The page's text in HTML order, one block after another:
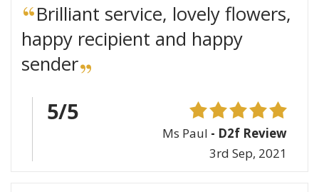
Brilliant service, lovely flowers,
happy recipient and happy
sender
5/5
Ms Paul - D2f Review
3rd Sep, 2021